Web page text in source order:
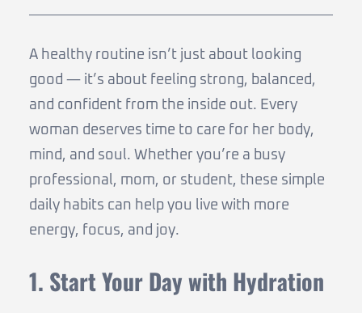
A healthy routine isn’t just about looking
good — it’s about feeling strong, balanced,
and confident from the inside out. Every
woman deserves time to care for her body,
mind, and soul. Whether you’re a busy
professional, mom, or student, these simple
daily habits can help you live with more
energy, focus, and joy.
1. Start Your Day with Hydration